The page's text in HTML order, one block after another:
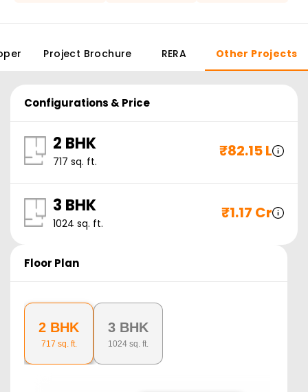
Project Brochure RERA Other Projects
Configurations & Price
2 BHK
717 sq. ft.
₹82.15 L
3 BHK
1024 sq. ft.
₹1.17 Cr
Floor Plan
2 BHK
717 sq. ft.
3 BHK
1024 sq. ft.